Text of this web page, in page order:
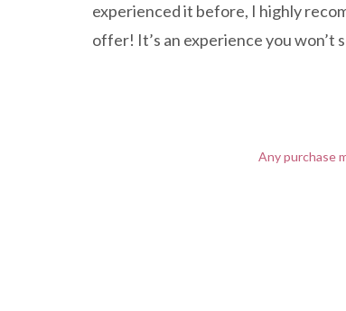
experienced it before, I highly
offer! It’s an experience you won’t
Any purchase